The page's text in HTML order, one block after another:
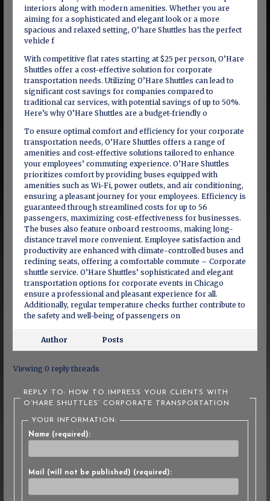
interiors along with modern amenities. Whether you are
aiming for a sophisticated and elegant look or a more
spacious and relaxed setting, O’hare Shuttles has the perfect
vehicle f
With competitive flat rates starting at $25 per person, O’Hare
Shuttles offer a cost-effective solution for corporate
transportation needs. Utilizing O’Hare Shuttles can lead to
significant cost savings for companies compared to
traditional car services, with potential savings of up to 50%.
Here’s why O’Hare Shuttles are a budget-friendly o
To ensure optimal comfort and efficiency for your corporate
transportation needs, O’Hare Shuttles offers a range of
amenities and cost-effective solutions tailored to enhance
your employees’ commuting experience. O’Hare Shuttles
prioritizes comfort by providing buses equipped with
amenities such as Wi-Fi, power outlets, and air conditioning,
ensuring a pleasant journey for your employees. Efficiency is
guaranteed through streamlined costs for up to 56
passengers, maximizing cost-effectiveness for businesses.
The buses also feature onboard restrooms, making long-
distance travel more convenient. Employee satisfaction and
productivity are enhanced with climate-controlled buses and
reclining seats, offering a comfortable commute – Corporate
shuttle service. O’Hare Shuttles’ sophisticated and elegant
transportation options for corporate events in Chicago
ensure a professional and pleasant experience for all.
Additionally, regular temperature checks further contribute to
the safety and well-being of passengers on
Author Posts
Viewing 0 reply threads
REPLY TO: HOW TO IMPRESS YOUR CLIENTS WITH
O’HARE SHUTTLES’ CORPORATE TRANSPORTATION
YOUR INFORMATION:
Name (required):
Mail (will not be published) (required):